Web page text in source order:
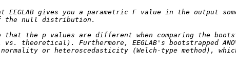
EEGLAB gives you a parametric F value in the
the p values are different when comparing the
theoretical). Furthermore, EEGLAB's bootstrapped